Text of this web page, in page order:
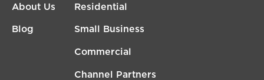
About Us
Blog
Residential
Small Business
Commercial
Channel Partners